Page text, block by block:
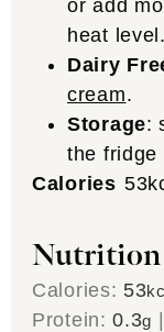
or add
heat level.
Dairy
cream.
Storage:
the fridge
Calories 53
Nutrition
Calories: 53
Protein:0.3g |